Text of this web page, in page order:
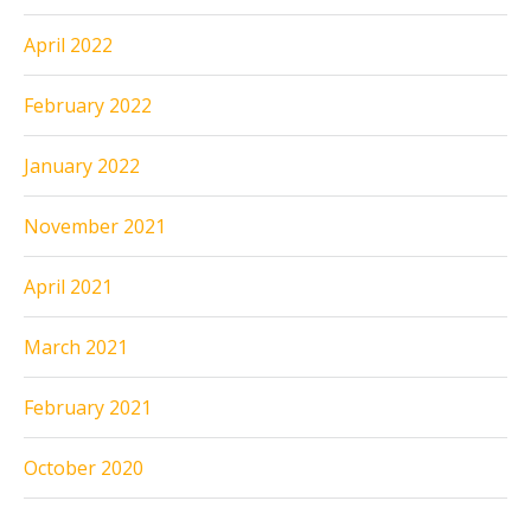
April 2022
February 2022
January 2022
November 2021
April 2021
March 2021
February 2021
October 2020